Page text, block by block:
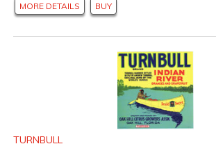
MORE DETAILS BUY
TURNBULL